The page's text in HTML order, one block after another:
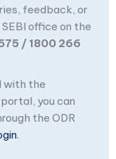
feedback, or
office on the
/ 1800 266
with the
you can
the ODR
.